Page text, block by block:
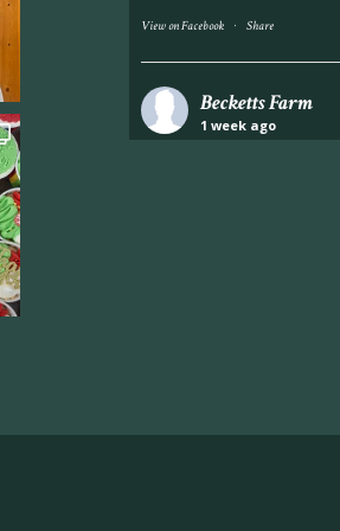
View on Facebook · Share
Becketts Farm
1 week ago